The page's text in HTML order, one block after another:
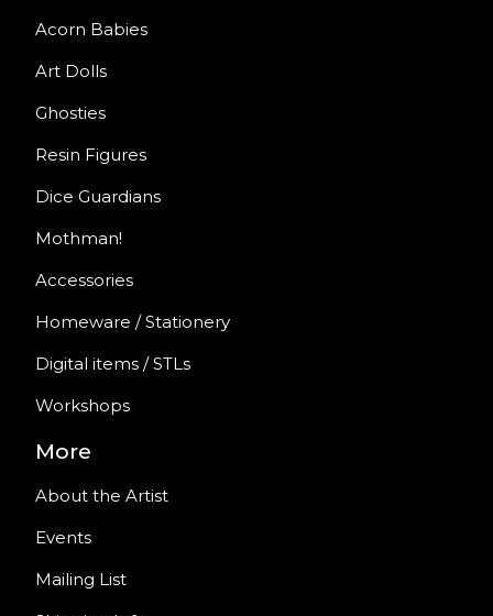
Acorn Babies
Art Dolls
Ghosties
Resin Figures
Dice Guardians
Mothman!
Accessories
Homeware / Stationery
Digital items / STLs
Workshops
More
About the Artist
Events
Mailing List